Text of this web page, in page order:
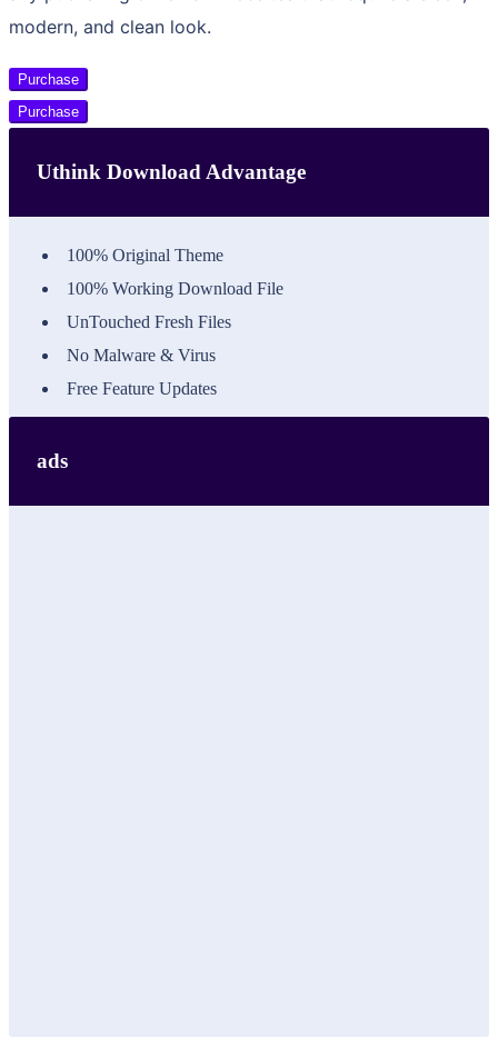
modern, and clean look.
Purchase
Purchase
Uthink Download Advantage
100% Original Theme
100% Working Download File
UnTouched Fresh Files
No Malware & Virus
Free Feature Updates
ads